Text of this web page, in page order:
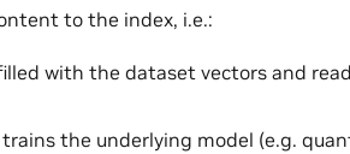
to the index, i.e.:
with the dataset vectors and
the underlying model (e.g.